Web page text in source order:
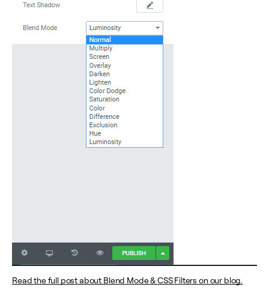
Read the full post about Blend Mode & CSS Filters on our blog.